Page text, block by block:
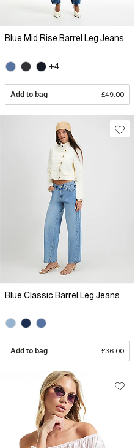
Blue Mid Rise Barrel Leg Jeans
+4
Add to bag £49.00
Blue Classic Barrel Leg Jeans
Add to bag £36.00